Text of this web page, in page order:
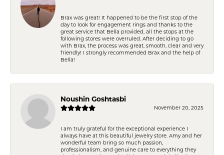
Brax was great! It happened to be the first stop of the
day to look for engagement rings and thanks to the
great service that Bella provided, all the stops at the
following stores were overruled. After deciding to go
with Brax, the process was great, smooth, clear and very
friendly! I strongly recommended Brax and the help of
Bella!
Noushin Goshtasbi
November 20, 2025
I am truly grateful for the exceptional experience I
always have at this beautiful jewelry store. Amy and her
wonderful team bring so much passion,
professionalism, and genuine care to everything they